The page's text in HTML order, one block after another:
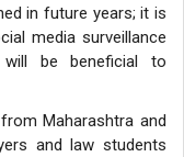
in future years; it is
media surveillance
be beneficial to
Maharashtra and
and law students